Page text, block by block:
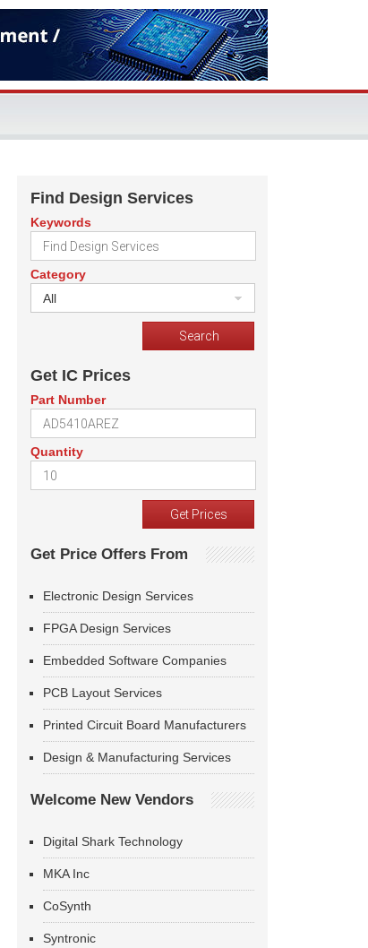
Find Design Services
Keywords
Category
All
Get IC Prices
Part Number
Quantity
Get Price Offers From
Electronic Design Services
FPGA Design Services
Embedded Software Companies
PCB Layout Services
Printed Circuit Board Manufacturers
Design & Manufacturing Services
Welcome New Vendors
Digital Shark Technology
MKA Inc
CoSynth
Syntronic